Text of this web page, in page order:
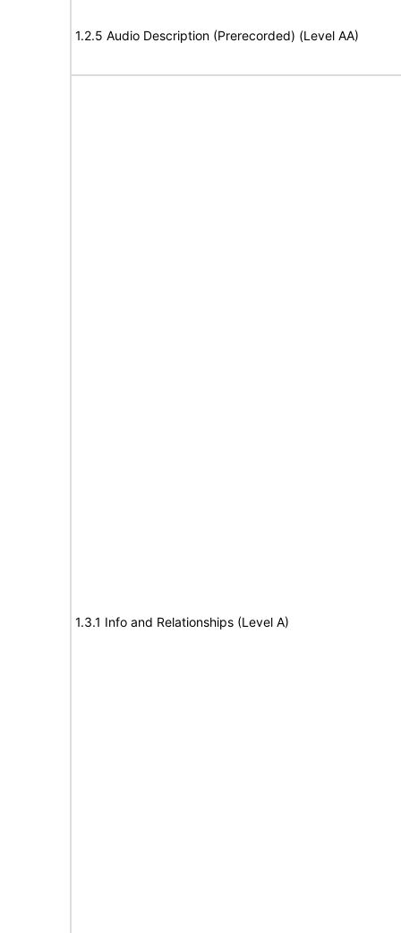
1.2.5 Audio Description (Prerecorded) (Level AA)
1.3.1 Info and Relationships (Level A)